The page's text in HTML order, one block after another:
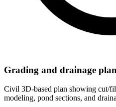
Grading and drainage plan
Civil 3D-based plan showing cut/
modeling, pond sections, and